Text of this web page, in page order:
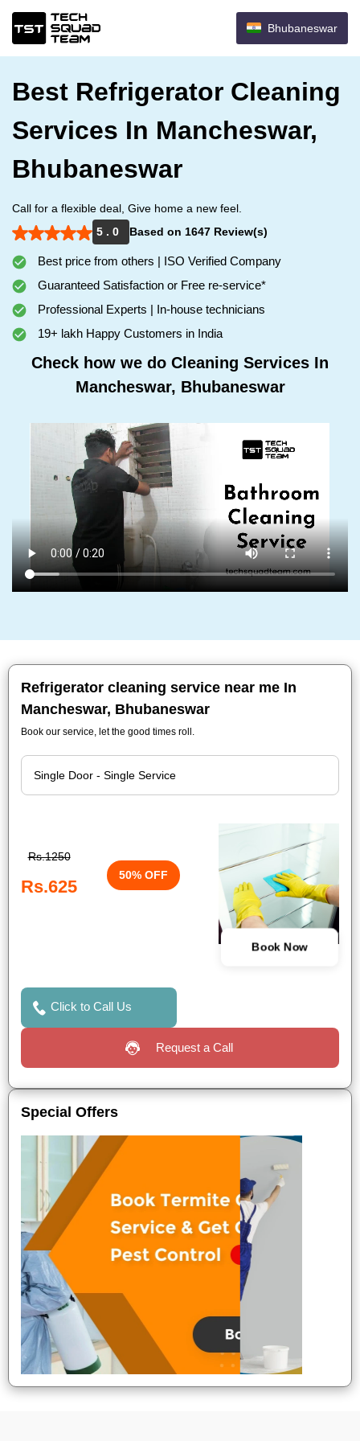
Bhubaneswar
Best Refrigerator Cleaning
Services In Mancheswar,
Bhubaneswar
Call for a flexible deal, Give home a new feel.
5 . 0
Based on 1647 Review(s)
Best price from others | ISO Verified Company
Guaranteed Satisfaction or Free re-service*
Professional Experts | In-house technicians
19+ lakh Happy Customers in India
Check how we do Cleaning Services In
Mancheswar, Bhubaneswar
Refrigerator cleaning service near me In
Mancheswar, Bhubaneswar
Book our service, let the good times roll.
Rs.1250
Rs.625
50% OFF
Book Now
Click to Call Us
Request a Call
Special Offers